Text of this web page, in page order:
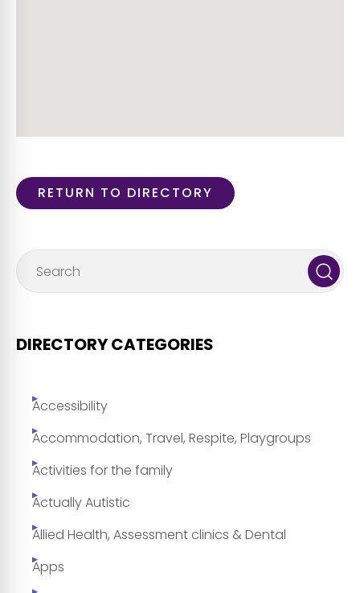
RETURN TO DIRECTORY
DIRECTORY CATEGORIES
Accessibility
Accommodation, Travel, Respite, Playgroups
Activities for the family
Actually Autistic
Allied Health, Assessment clinics & Dental
Apps